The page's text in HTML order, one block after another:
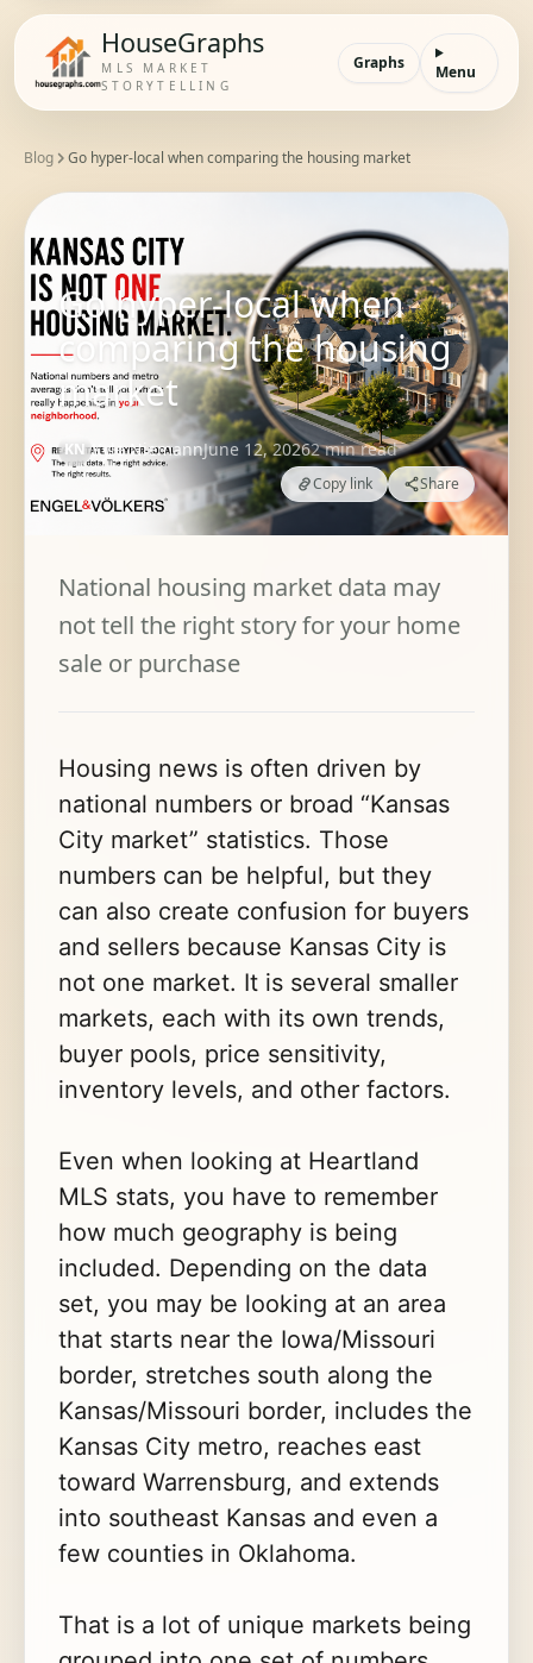
HouseGraphs
MLS MARKET
STORYTELLING
Graphs Menu
Blog Go hyper-local when comparing the housing market
Go hyper-local when
comparing the housing
market
KN Kyle NiemannJune 12, 20262min read
Copy link Share
National housing market data may
not tell the right story for your home
sale or purchase
Housing news is often driven by
national numbers or broad “Kansas
City market” statistics. Those
numbers can be helpful, but they
can also create confusion for buyers
and sellers because Kansas City is
not one market. It is several smaller
markets, each with its own trends,
buyer pools, price sensitivity,
inventory levels, and other factors.
Even when looking at Heartland
MLS stats, you have to remember
how much geography is being
included. Depending on the data
set, you may be looking at an area
that starts near the Iowa/Missouri
border, stretches south along the
Kansas/Missouri border, includes the
Kansas City metro, reaches east
toward Warrensburg, and extends
into southeast Kansas and even a
few counties in Oklahoma.
That is a lot of unique markets being